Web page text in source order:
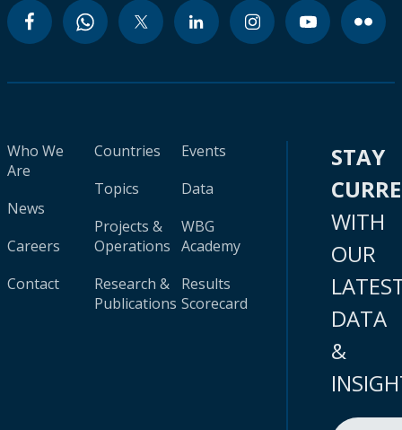
Who We
Are
News
Careers
Contact
Countries
Topics
Projects &
Operations
Research &
Publications
Events
Data
WBG
Academy
Results
Scorecard
STAY
WITH
OUR
DATA
&